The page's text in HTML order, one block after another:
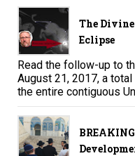
The Divine
Eclipse
Read the follow-up to
August 21, 2017, a
the entire contiguous